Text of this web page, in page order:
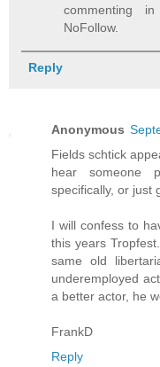
commenting
NoFollow.
Reply
Anonymous
Fields schtick
hear someone
specifically, or just
I will confess to
this years
same old
underemployed
a better actor, he
FrankD
Reply